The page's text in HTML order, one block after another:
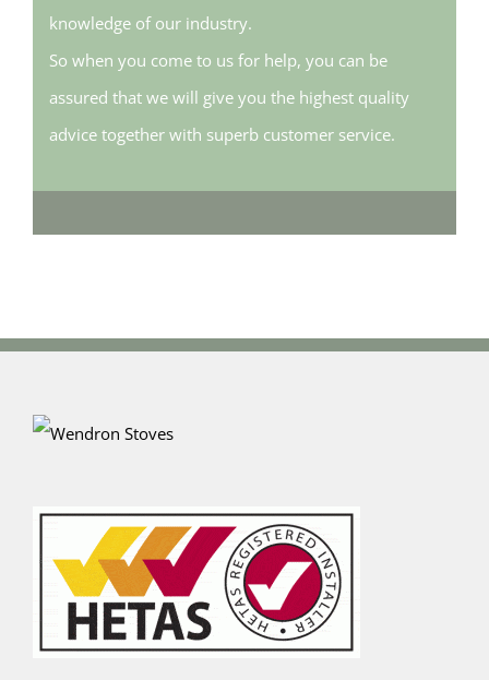
knowledge of our industry.
So when you come to us for help, you can be
assured that we will give you the highest quality
advice together with superb customer service.